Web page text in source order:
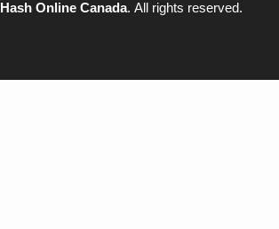
Hash Online Canada. All rights reserved.